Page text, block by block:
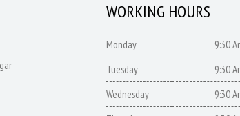
WORKING HOURS
Monday
9:30
Tuesday
9:30
Wednesday
9:30